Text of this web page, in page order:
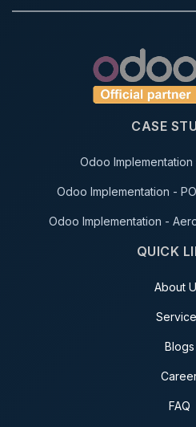
CASE
Odoo
Odoo Implementation -
Odoo Implementation -
QUICK
About
Blogs
FAQ